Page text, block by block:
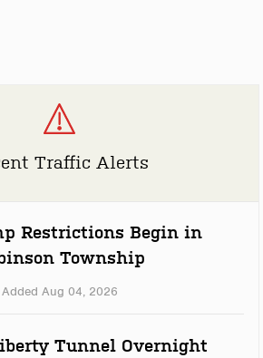
Traffic Alerts
Restrictions Begin in
Township
Added Aug 04, 2026
Tunnel Overnight